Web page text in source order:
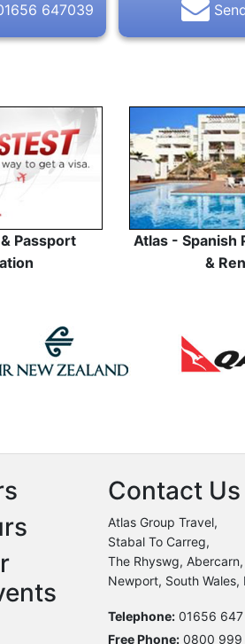
647039
Passport
Atlas - Spanish
&
Contact Us
Atlas Group Travel,
Stabal To Carreg,
The Rhyswg, Abercarn,
Newport, South Wales,
Telephone: 01656
Free Phone: 0800 999